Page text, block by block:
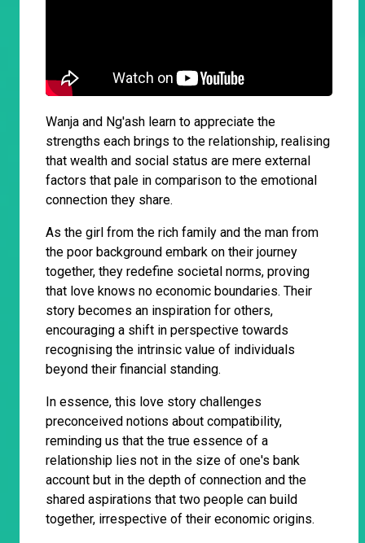
Wanja and Ng'ash learn to appreciate the
strengths each brings to the relationship, realising
that wealth and social status are mere external
factors that pale in comparison to the emotional
connection they share.
As the girl from the rich family and the man from
the poor background embark on their journey
together, they redefine societal norms, proving
that love knows no economic boundaries. Their
story becomes an inspiration for others,
encouraging a shift in perspective towards
recognising the intrinsic value of individuals
beyond their financial standing.
In essence, this love story challenges
preconceived notions about compatibility,
reminding us that the true essence of a
relationship lies not in the size of one's bank
account but in the depth of connection and the
shared aspirations that two people can build
together, irrespective of their economic origins.